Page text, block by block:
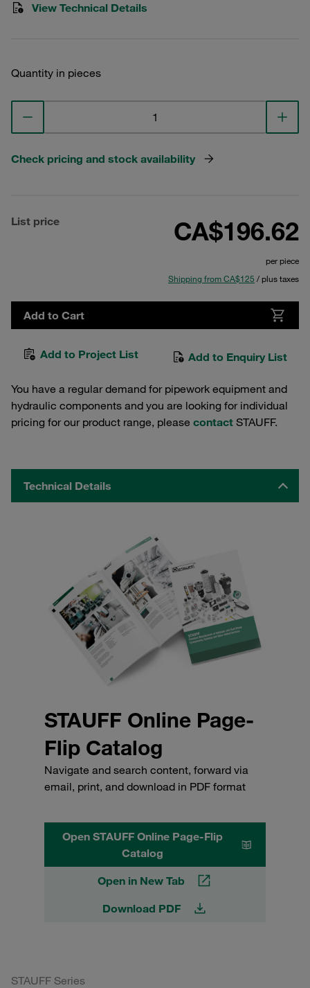
View Technical Details
Quantity in pieces
Check pricing and stock availability
List price CA$196.62
per piece
Shipping from CA$125 / plus taxes
Add to Cart
Add to Project List Add to Enquiry List
You have a regular demand for pipework equipment and
hydraulic components and you are looking for individual
pricing for our product range, please contact STAUFF.
Technical Details
STAUFF Online Page-
Flip Catalog
Navigate and search content, forward via
email, print, and download in PDF format
Open STAUFF Online Page-Flip
Catalog
Open in New Tab
Download PDF
STAUFF Series